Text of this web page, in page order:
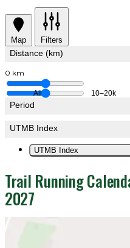
Map Filters
Distance (km)
0 km
All 10–20k
Period
UTMB Index
UTMB Index
Trail Running
2027